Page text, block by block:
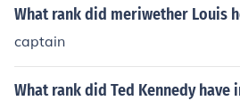
What rank did meriwether Louis
captain
What rank did Ted Kennedy have